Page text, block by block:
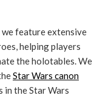
we feature extensive
helping players
the holotables. We
Star Wars canon
in the Star Wars